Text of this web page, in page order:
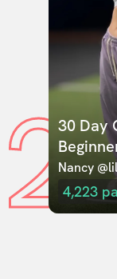
230 Day
Nancy
4,223